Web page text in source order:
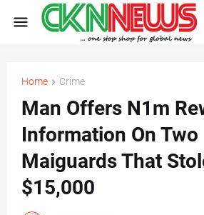
Home Crime
Man Offers N1m
Information On Two
Maiguards That
$15,000